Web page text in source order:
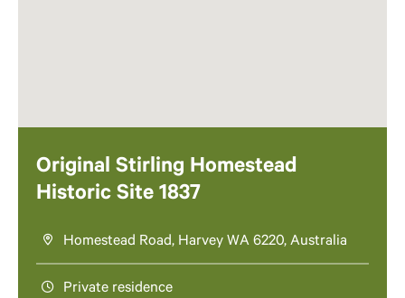
Original Stirling Homestead
Historic Site 1837
Homestead Road, Harvey WA 6220, Australia
Private residence